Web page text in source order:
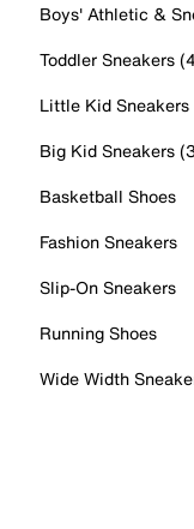
Boys' Athletic &
Toddler Sneakers
Little Kid Sneakers
Big Kid Sneakers
Basketball Shoes
Fashion Sneakers
Slip-On Sneakers
Running Shoes
Wide Width